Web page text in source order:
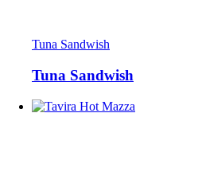
Tuna Sandwish
Tuna Sandwish